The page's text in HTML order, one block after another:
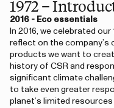
1972 –
2016 - Eco essentials
In 2016, we celebrated
reflect on the company’s
products we want to
history of CSR and
significant climate
to take even greater
planet’s limited